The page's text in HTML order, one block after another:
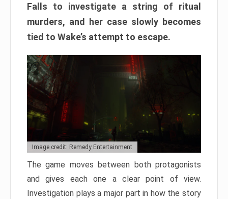
Falls to investigate a string of ritual
murders, and her case slowly becomes
tied to Wake’s attempt to escape.
Image credit: Remedy Entertainment
The game moves between both protagonists
and gives each one a clear point of view.
Investigation plays a major part in how the story